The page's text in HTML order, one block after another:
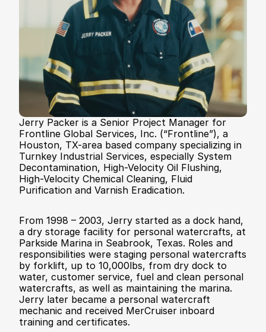
Jerry Packer is a Senior Project Manager for
Frontline Global Services, Inc. (“Frontline”), a
Houston, TX-area based company specializing in
Turnkey Industrial Services, especially System
Decontamination, High-Velocity Oil Flushing,
High-Velocity Chemical Cleaning, Fluid
Purification and Varnish Eradication.
From 1998 – 2003, Jerry started as a dock hand,
a dry storage facility for personal watercrafts, at
Parkside Marina in Seabrook, Texas. Roles and
responsibilities were staging personal watercrafts
by forklift, up to 10,000lbs, from dry dock to
water, customer service, fuel and clean personal
watercrafts, as well as maintaining the marina.
Jerry later became a personal watercraft
mechanic and received MerCruiser inboard
training and certificates.